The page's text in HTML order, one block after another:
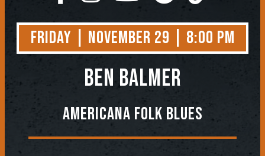
Friday | November 29 | 8:00 PM
Ben Balmer
Americana Folk Blues